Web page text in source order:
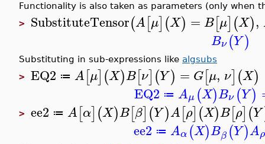
Functionality is also taken as parameters (only when
> SubstituteTensor(A[μ](X) = B[μ](X),
Bν (Y)
Substituting in sub-expressions like algsubs
> EQ2 ≔ A[μ](X)B[ν](Y) = G[μ, ν](X)
EQ2 ≔ Aμ (X)Bν (Y)
> ee2 ≔ A[α](X)B[β](Y)A[ρ](X)B[ρ](Y
ee2 ≔ Aα (X)Bβ (Y)Aρ